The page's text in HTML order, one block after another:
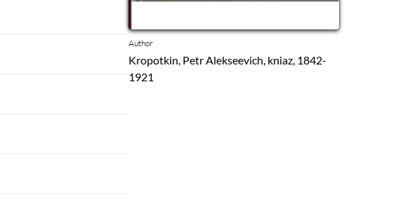
Author
Kropotkin, Petr Alekseevich, kniaz, 1842-
1921